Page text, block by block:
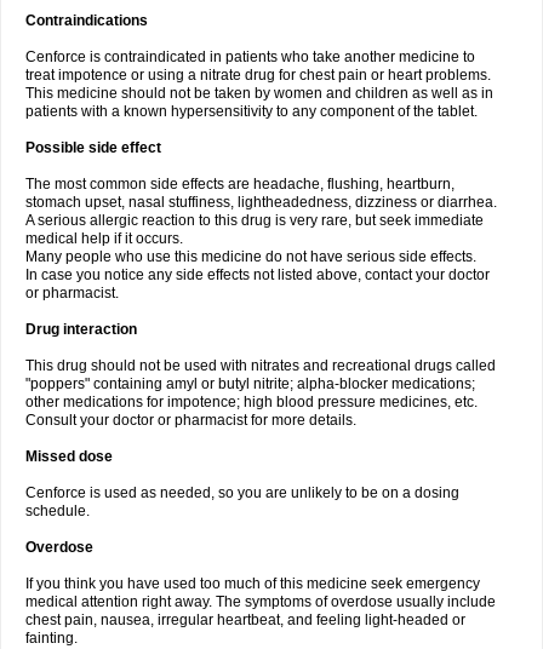
Contraindications
Cenforce is contraindicated in patients who take another medicine to
treat impotence or using a nitrate drug for chest pain or heart problems.
This medicine should not be taken by women and children as well as in
patients with a known hypersensitivity to any component of the tablet.
Possible side effect
The most common side effects are headache, flushing, heartburn,
stomach upset, nasal stuffiness, lightheadedness, dizziness or diarrhea.
A serious allergic reaction to this drug is very rare, but seek immediate
medical help if it occurs.
Many people who use this medicine do not have serious side effects.
In case you notice any side effects not listed above, contact your doctor
or pharmacist.
Drug interaction
This drug should not be used with nitrates and recreational drugs called
"poppers" containing amyl or butyl nitrite; alpha-blocker medications;
other medications for impotence; high blood pressure medicines, etc.
Consult your doctor or pharmacist for more details.
Missed dose
Cenforce is used as needed, so you are unlikely to be on a dosing
schedule.
Overdose
If you think you have used too much of this medicine seek emergency
medical attention right away. The symptoms of overdose usually include
chest pain, nausea, irregular heartbeat, and feeling light-headed or
fainting.